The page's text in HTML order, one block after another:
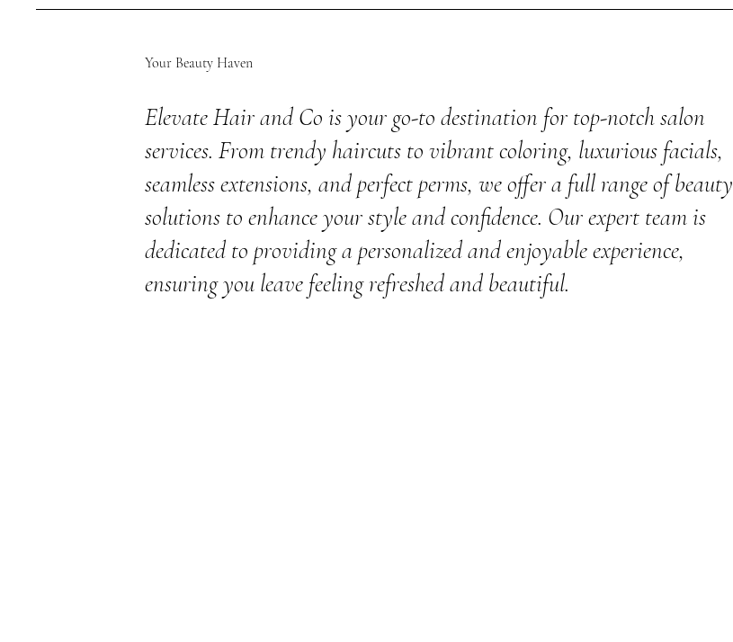
Your Beauty Haven
Elevate Hair and Co is your go-to destination for top-notch salon
services. From trendy haircuts to vibrant coloring, luxurious facials,
seamless extensions, and perfect perms, we offer a full range of beauty
solutions to enhance your style and confidence. Our expert team is
dedicated to providing a personalized and enjoyable experience,
ensuring you leave feeling refreshed and beautiful.